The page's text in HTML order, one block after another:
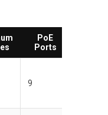
PoE
Ports
9